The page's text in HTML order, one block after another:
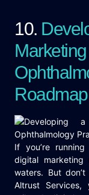
10.
If you’re
digital
waters. But
Altrust